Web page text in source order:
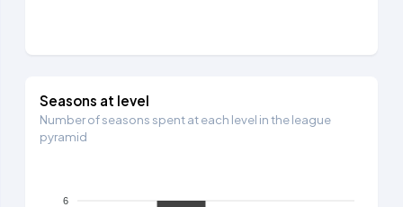
Seasons at level
Number of seasons spent at each level in the league
pyramid
6